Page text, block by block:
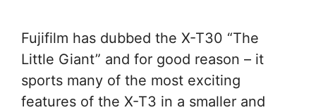
Fujifilm has dubbed the X-T30 “The
Little Giant” and for good reason – it
sports many of the most exciting
features of the X-T3 in a smaller and